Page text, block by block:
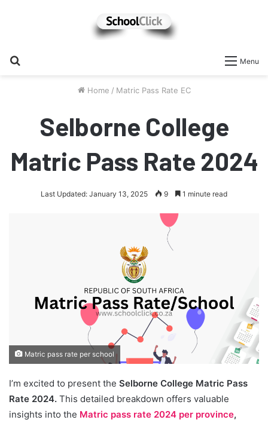
Menu
Home / Matric Pass Rate EC
Selborne College
Matric Pass Rate 2024
Last Updated: January 13, 2025 9 1 minute read
Matric pass rate per school
I’m excited to present the Selborne College Matric Pass
Rate 2024. This detailed breakdown offers valuable
insights into the Matric pass rate 2024 per province,